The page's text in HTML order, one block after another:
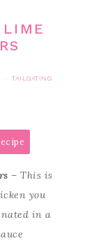
·
TAILGATING
– This is
you
in a